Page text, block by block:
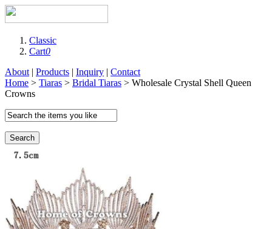
Classic
Cart0
About | Products | Inquiry | Contact
Home > Tiaras > Bridal Tiaras > Wholesale Crystal Shell Queen
Crowns
Search